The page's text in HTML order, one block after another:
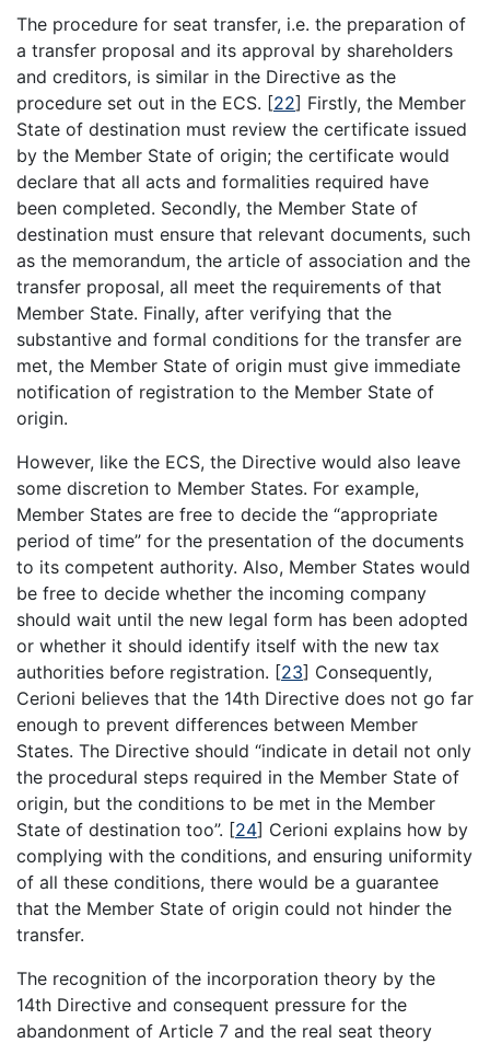
The procedure for seat transfer, i.e. the preparation of
a transfer proposal and its approval by shareholders
and creditors, is similar in the Directive as the
procedure set out in the ECS. [22] Firstly, the Member
State of destination must review the certificate issued
by the Member State of origin; the certificate would
declare that all acts and formalities required have
been completed. Secondly, the Member State of
destination must ensure that relevant documents, such
as the memorandum, the article of association and the
transfer proposal, all meet the requirements of that
Member State. Finally, after verifying that the
substantive and formal conditions for the transfer are
met, the Member State of origin must give immediate
notification of registration to the Member State of
origin.
However, like the ECS, the Directive would also leave
some discretion to Member States. For example,
Member States are free to decide the “appropriate
period of time” for the presentation of the documents
to its competent authority. Also, Member States would
be free to decide whether the incoming company
should wait until the new legal form has been adopted
or whether it should identify itself with the new tax
authorities before registration. [23] Consequently,
Cerioni believes that the 14th Directive does not go far
enough to prevent differences between Member
States. The Directive should “indicate in detail not only
the procedural steps required in the Member State of
origin, but the conditions to be met in the Member
State of destination too”. [24] Cerioni explains how by
complying with the conditions, and ensuring uniformity
of all these conditions, there would be a guarantee
that the Member State of origin could not hinder the
transfer.
The recognition of the incorporation theory by the
14th Directive and consequent pressure for the
abandonment of Article 7 and the real seat theory